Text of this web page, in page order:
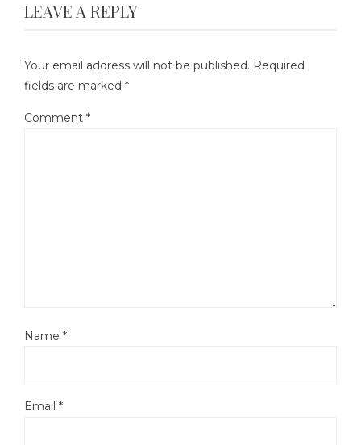
LEAVE A REPLY
Your email address will not be published. Required
fields are marked *
Comment *
Name *
Email *